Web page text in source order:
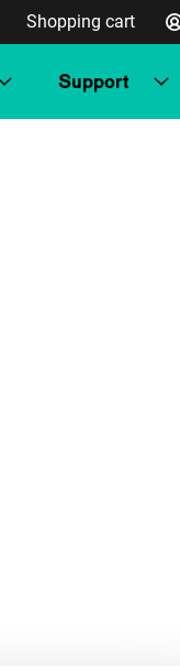
Shopping cart
Support